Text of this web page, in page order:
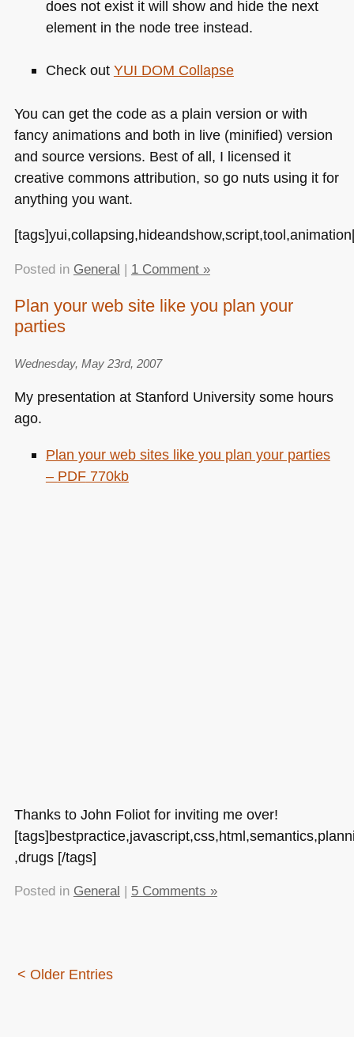
does not exist it will show and hide the next
element in the node tree instead.
Check out YUI DOM Collapse
You can get the code as a plain version or with
fancy animations and both in live (minified) version
and source versions. Best of all, I licensed it
creative commons attribution, so go nuts using it for
anything you want.
Posted in General | 1 Comment »
Plan your web site like you plan your
parties
Wednesday, May 23rd, 2007
My presentation at Stanford University some hours
ago.
Plan your web sites like you plan your parties
– PDF770kb
Thanks to John Foliot for inviting me over!
,drugs [/tags]
Posted in General 5 Comments »
< Older Entries